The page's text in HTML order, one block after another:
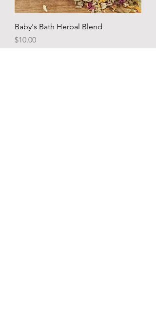
Baby's Bath Herbal Blend
Price
$10.00